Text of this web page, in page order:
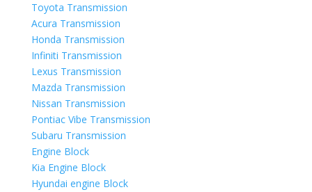
Toyota Transmission
Acura Transmission
Honda Transmission
Infiniti Transmission
Lexus Transmission
Mazda Transmission
Nissan Transmission
Pontiac Vibe Transmission
Subaru Transmission
Engine Block
Kia Engine Block
Hyundai engine Block